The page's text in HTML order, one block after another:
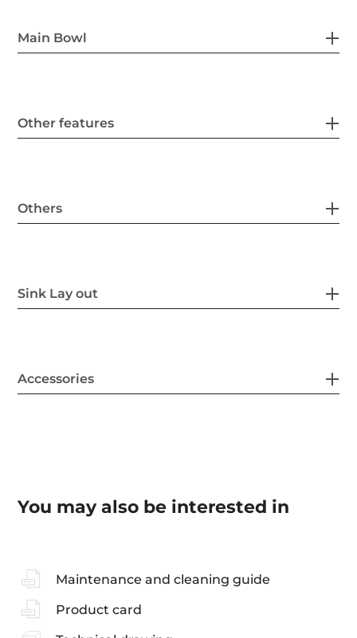
Main Bowl
Other features
Others
Sink Lay out
Accessories
You may also be interested in
Maintenance and cleaning guide
Product card